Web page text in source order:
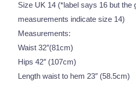
Size UK 14 (*label says 16 but the
measurements indicate size 14)
Measurements:
Waist 32″(81cm)
Hips 42″ (107cm)
Length waist to hem 23″ (58.5cm)